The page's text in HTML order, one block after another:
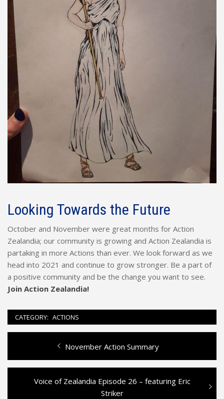
Looking Towards the Future
October and November were great months for Action
Zealandia; our community is growing and Action Zealandia is
partaking in more Actions than ever. We look forward as we
head into 2021 and continue to grow stronger. Be a part of
a positive community and be the change you want to see.
Join Action Zealandia!
CATEGORY: ACTIONS
navigation
Previous
post:
November Action Summary
Next
Voice of Zealandia Episode 26 – featuring Eric
Striker